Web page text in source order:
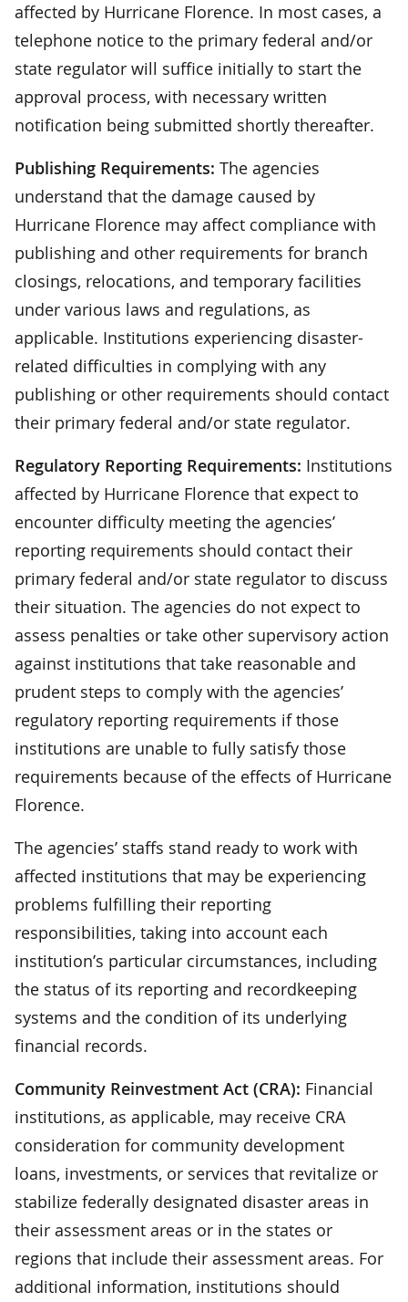
affected by Hurricane Florence. In most cases, a
telephone notice to the primary federal and/or
state regulator will suffice initially to start the
approval process, with necessary written
notification being submitted shortly thereafter.
Publishing Requirements: The agencies
understand that the damage caused by
Hurricane Florence may affect compliance with
publishing and other requirements for branch
closings, relocations, and temporary facilities
under various laws and regulations, as
applicable. Institutions experiencing disaster-
related difficulties in complying with any
publishing or other requirements should contact
their primary federal and/or state regulator.
Regulatory Reporting Requirements: Institutions
affected by Hurricane Florence that expect to
encounter difficulty meeting the agencies’
reporting requirements should contact their
primary federal and/or state regulator to discuss
their situation. The agencies do not expect to
assess penalties or take other supervisory action
against institutions that take reasonable and
prudent steps to comply with the agencies’
regulatory reporting requirements if those
institutions are unable to fully satisfy those
requirements because of the effects of Hurricane
Florence.
The agencies’ staffs stand ready to work with
affected institutions that may be experiencing
problems fulfilling their reporting
responsibilities, taking into account each
institution’s particular circumstances, including
the status of its reporting and recordkeeping
systems and the condition of its underlying
financial records.
Community Reinvestment Act (CRA): Financial
institutions, as applicable, may receive CRA
consideration for community development
loans, investments, or services that revitalize or
stabilize federally designated disaster areas in
their assessment areas or in the states or
regions that include their assessment areas. For
additional information, institutions should